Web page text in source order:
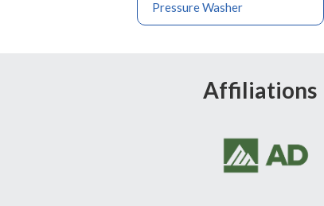
Pressure Washer
Affiliations